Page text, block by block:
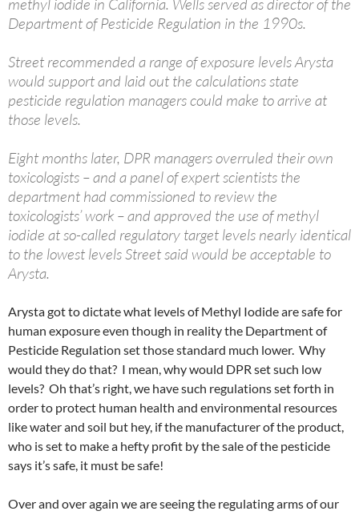
methyl iodide in California. Wells served as director of the
Department of Pesticide Regulation in the 1990s.
Street recommended a range of exposure levels Arysta
would support and laid out the calculations state
pesticide regulation managers could make to arrive at
those levels.
Eight months later, DPR managers overruled their own
toxicologists – and a panel of expert scientists the
department had commissioned to review the
toxicologists’ work – and approved the use of methyl
iodide at so-called regulatory target levels nearly identical
to the lowest levels Street said would be acceptable to
Arysta.
Arysta got to dictate what levels of Methyl Iodide are safe for
human exposure even though in reality the Department of
Pesticide Regulation set those standard much lower. Why
would they do that? I mean, why would DPR set such low
levels? Oh that’s right, we have such regulations set forth in
order to protect human health and environmental resources
like water and soil but hey, if the manufacturer of the product,
who is set to make a hefty profit by the sale of the pesticide
says it’s safe, it must be safe!
Over and over again we are seeing the regulating arms of our